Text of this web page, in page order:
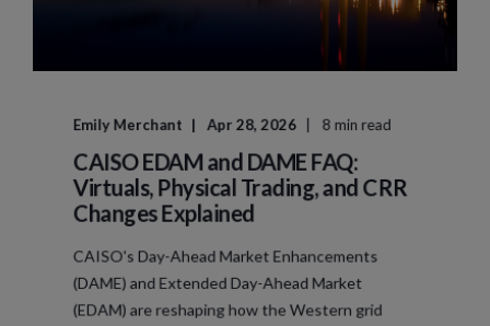
Emily Merchant Apr 28, 2026 8 min read
CAISO EDAM and DAME FAQ:
Virtuals, Physical Trading, and CRR
Changes Explained
CAISO's Day-Ahead Market Enhancements
(DAME) and Extended Day-Ahead Market
(EDAM) are reshaping how the Western grid